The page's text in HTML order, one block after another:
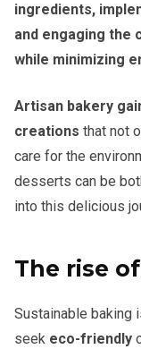
ingredients,
and engaging the
while minimizing
Artisan bakery
creations that not
care for the
desserts can be
into this delicious
The rise
Sustainable baking
seek eco-friendly